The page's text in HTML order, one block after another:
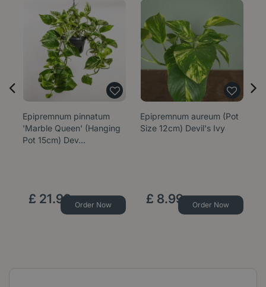
Epipremnum pinnatum
'Marble Queen' (Hanging
Pot 15cm) Dev…
£ 21.99 Order Now
Epipremnum aureum (Pot
Size 12cm) Devil's Ivy
£ 8.99 Order Now